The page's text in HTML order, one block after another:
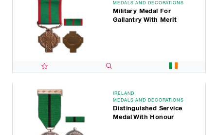
MEDALS AND DECORATIONS
Military Medal For
Gallantry With Merit
IRELAND
MEDALS AND DECORATIONS
Distinguished Service
Medal With Honour